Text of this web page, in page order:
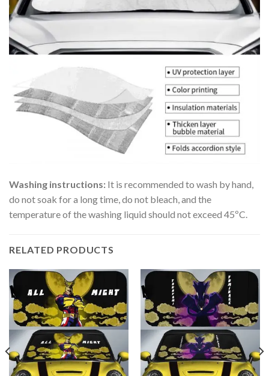
Washing instructions: It is recommended to wash by hand,
do not soak for a long time, do not bleach, and the
temperature of the washing liquid should not exceed 45ºC.
RELATED PRODUCTS